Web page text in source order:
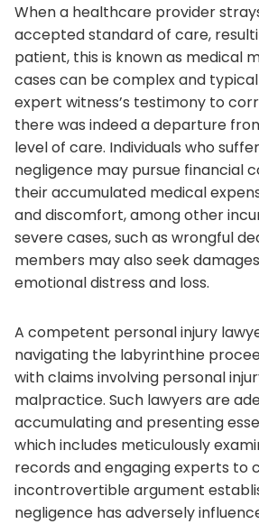
When a healthcare provider
accepted standard of care,
patient, this is known as medical
cases can be complex and
expert witness’s testimony to
there was indeed a departure
level of care. Individuals who
negligence may pursue financial
their accumulated medical
and discomfort, among other
severe cases, such as wrongful
members may also seek
emotional distress and loss.
A competent personal injury
navigating the labyrinthine
with claims involving personal
malpractice. Such lawyers are
accumulating and presenting
which includes meticulously
records and engaging experts to
incontrovertible argument
negligence has adversely